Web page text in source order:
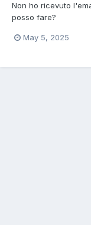
Non ho ricevuto
posso fare?
May 5, 2025